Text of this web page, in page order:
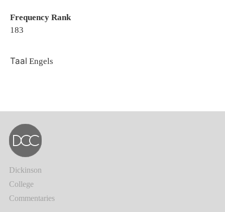
Frequency Rank
183
Taal Engels
Dickinson
College
Commentaries